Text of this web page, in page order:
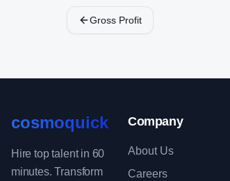
Gross Profit
cosmoquick
Hire top talent in 60
minutes. Transform
Company
About Us
Careers